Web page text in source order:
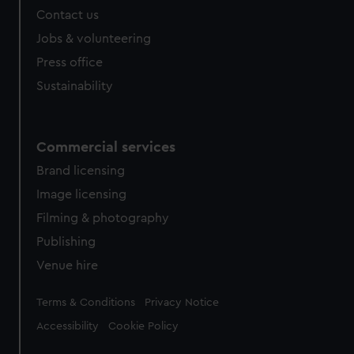
Contact us
Jobs & volunteering
Press office
Sustainability
Commercial services
Brand licensing
Image licensing
Filming & photography
Publishing
Venue hire
Legal
Terms & Conditions Privacy Notice
Accessibility Cookie Policy